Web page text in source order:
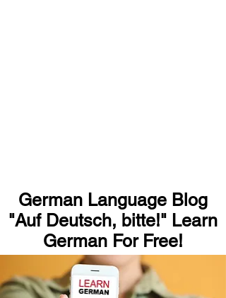
German Language Blog
"Auf Deutsch, bitte!" Learn
German For Free!